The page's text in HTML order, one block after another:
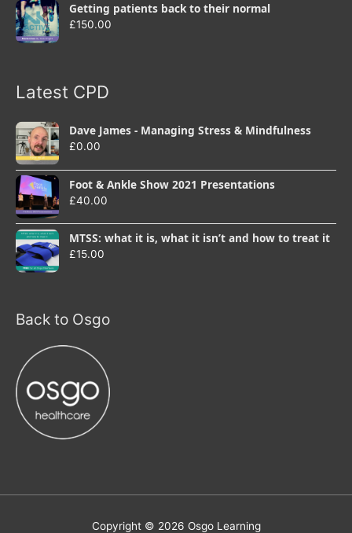
Getting patients back to their normal
£150.00
Latest CPD
Dave James - Managing Stress & Mindfulness
£0.00
Foot & Ankle Show 2021 Presentations
£40.00
MTSS: what it is, what it isn’t and how to treat it
£15.00
Back to Osgo
Copyright © 2026 Osgo Learning